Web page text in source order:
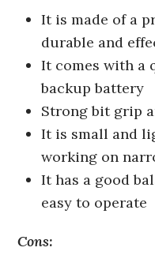
It is made of a
durable and
It comes with a
backup battery
Strong bit grip
It is small and
working on
It has a good
easy to operate
Cons: